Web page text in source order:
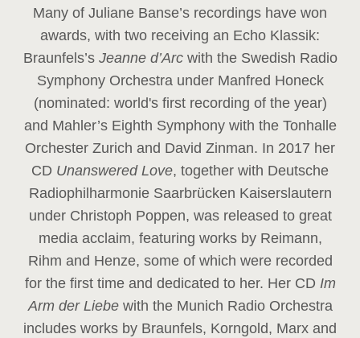
Many of Juliane Banse’s recordings have won
awards, with two receiving an Echo Klassik:
Braunfels’s Jeanne d’Arc with the Swedish Radio
Symphony Orchestra under Manfred Honeck
(nominated: world's first recording of the year)
and Mahler’s Eighth Symphony with the Tonhalle
Orchester Zurich and David Zinman. In 2017 her
CD Unanswered Love, together with Deutsche
Radiophilharmonie Saarbrücken Kaiserslautern
under Christoph Poppen, was released to great
media acclaim, featuring works by Reimann,
Rihm and Henze, some of which were recorded
for the first time and dedicated to her. Her CD Im
Arm der Liebe with the Munich Radio Orchestra
includes works by Braunfels, Korngold, Marx and